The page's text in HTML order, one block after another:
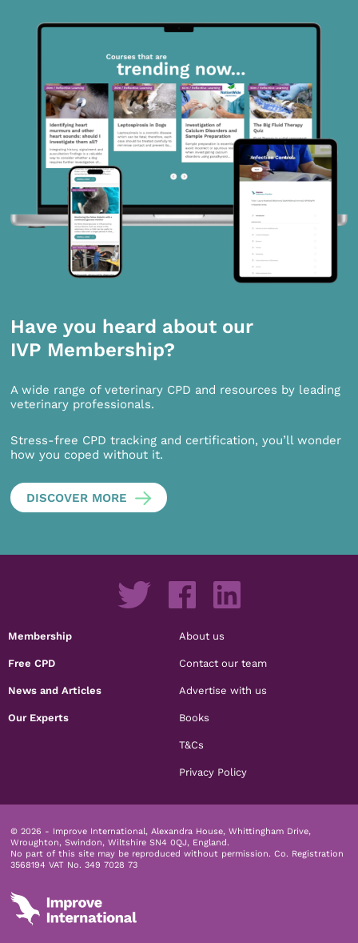
Have you heard about our
IVP Membership?
A wide range of veterinary CPD and resources by leading
veterinary professionals.
Stress-free CPD tracking and certification, you’ll wonder
how you coped without it.
DISCOVER MORE
Membership
Free CPD
News and Articles
Our Experts
About us
Contact our team
Advertise with us
Books
T&Cs
Privacy Policy
© 2026 - Improve International, Alexandra House, Whittingham Drive,
Wroughton, Swindon, Wiltshire SN4 0QJ, England.
No part of this site may be reproduced without permission. Co. Registration
3568194 VAT No. 349 7028 73